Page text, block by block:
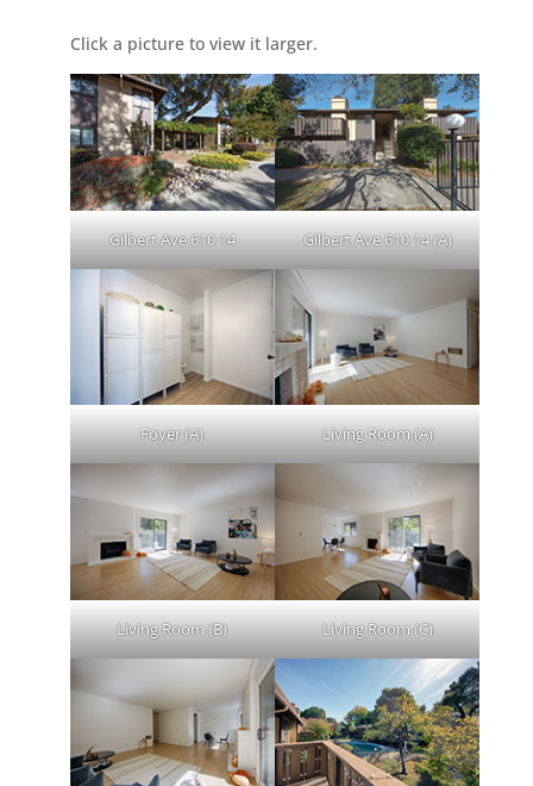
Click a picture to view it larger.
Gilbert Ave 610 14 Gilbert Ave 610 14 (A)
Foyer (A) Living Room (A)
Living Room (B) Living Room (C)